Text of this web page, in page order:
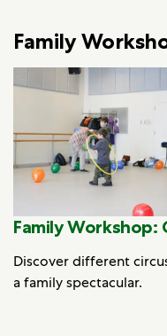
Family
Family Workshop:
Discover different
a family spectacular.